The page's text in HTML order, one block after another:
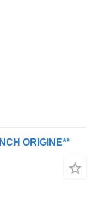
ORIGINE**